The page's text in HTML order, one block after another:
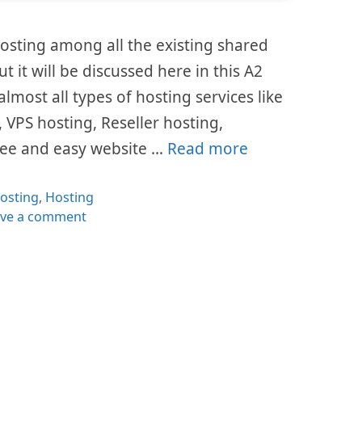
among all the existing shared
it will be discussed here in this A2
all types of hosting services like
hosting, Reseller hosting,
and easy website … Read more
, Hosting
a comment